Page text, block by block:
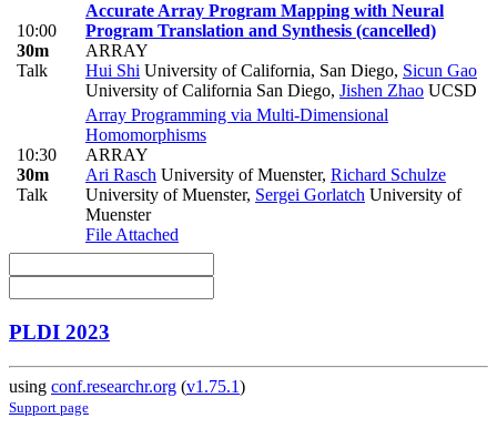
10:00
30m
Talk
Accurate Array Program Mapping with Neural
Program Translation and Synthesis (cancelled)
ARRAY
Hui Shi University of California, San Diego, Sicun Gao
University of California San Diego, Jishen Zhao UCSD
10:30
30m
Talk
Array Programming via Multi-Dimensional
Homomorphisms
ARRAY
Ari Rasch University of Muenster, Richard Schulze
University of Muenster, Sergei Gorlatch University of
Muenster
File Attached
PLDI 2023
using conf.researchr.org (v1.75.1)
Support page